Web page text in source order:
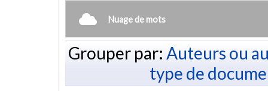
Nuage de mots
Grouper par: Auteurs ou
type de